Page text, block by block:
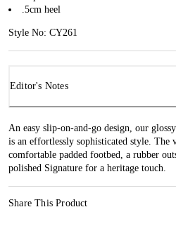
.5cm heel
Style No: CY261
Editor's Notes
An easy slip-on-and-go design, our
is an effortlessly sophisticated style. The
comfortable padded footbed, a rubber
polished Signature for a heritage touch.
Share This Product